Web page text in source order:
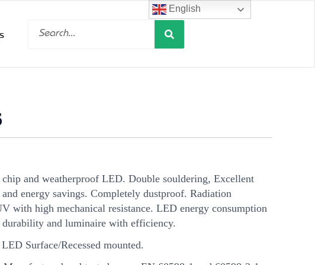
Search
and weatherproof LED. Double souldering, Excellent
energy savings. Completely dustproof. Radiation
with high mechanical resistance. LED energy consumption
durability and luminaire with efficiency.
Surface/Recessed mounted.
English